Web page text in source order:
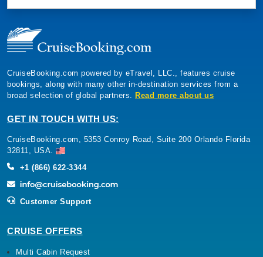
CruiseBooking.com powered by eTravel, LLC., features cruise
bookings, along with many other in-destination services from a
broad selection of global partners. Read more about us
GET IN TOUCH WITH US:
CruiseBooking.com, 5353 Conroy Road, Suite 200 Orlando Florida
32811, USA.
+1 (866) 622-3344
Customer Support
CRUISE OFFERS
Multi Cabin Request